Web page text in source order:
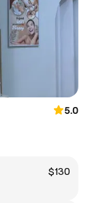
5.0
$130